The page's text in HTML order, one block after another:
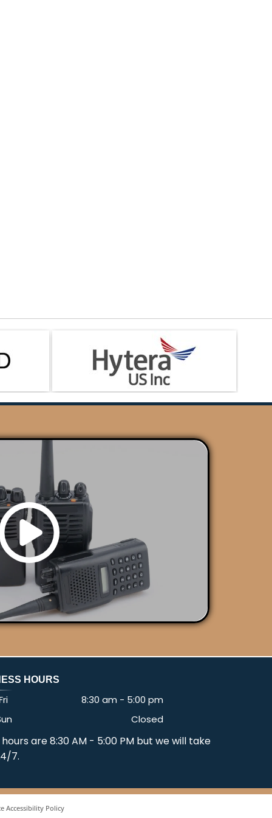
HOURS
8:30 am - 5:00 pm
Closed
are 8:30 AM - 5:00 PM but we will take
7.
Accessibility Policy